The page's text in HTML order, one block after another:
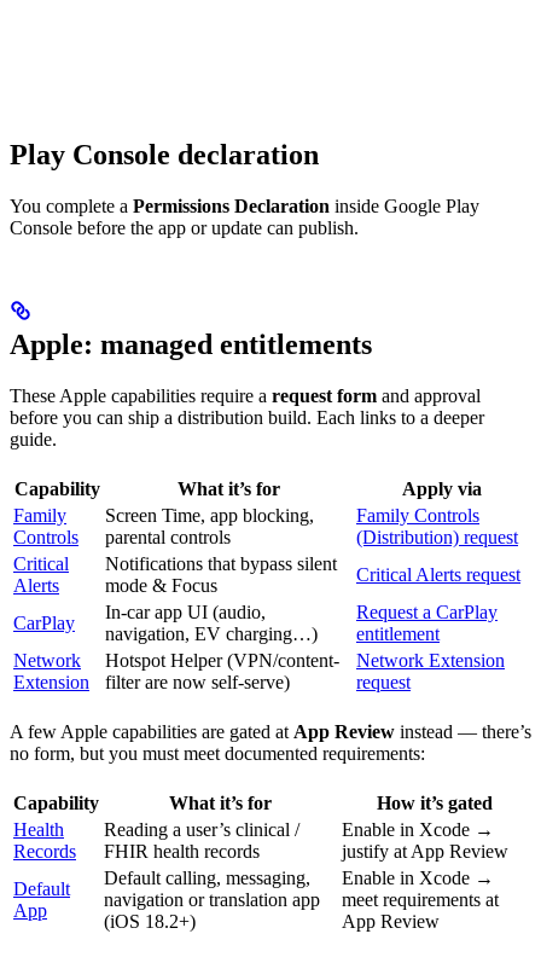
Play Console declaration
You complete a Permissions Declaration inside Google Play
Console before the app or update can publish.
Apple: managed entitlements
These Apple capabilities require a request form and approval
before you can ship a distribution build. Each links to a deeper
guide.
Capability What it’s for
Apply via
Family
Controls
Screen Time, app blocking,
parental controls
Family Controls
(Distribution) request
Critical
Alerts
Notifications that bypass silent
mode & Focus
Critical Alerts request
CarPlay
In-car app UI (audio,
navigation, EV charging…)
Request a CarPlay
entitlement
Network
Extension
Hotspot Helper (VPN/content-
filter are now self-serve)
Network Extension
request
A few Apple capabilities are gated at App Review instead — there’s
no form, but you must meet documented requirements:
Capability What it’s for
How it’s gated
Health
Records
Reading a user’s clinical /
FHIR health records
Enable in Xcode →
justify at App Review
Default
App
Default calling, messaging,
navigation or translation app
(iOS 18.2+)
Enable in Xcode →
meet requirements at
App Review